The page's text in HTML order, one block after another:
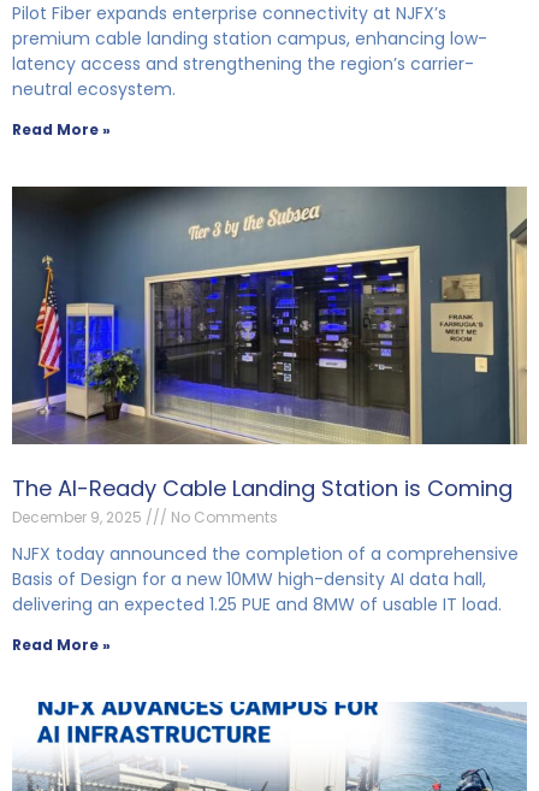
Pilot Fiber expands enterprise connectivity at NJFX’s
premium cable landing station campus, enhancing low-
latency access and strengthening the region’s carrier-
neutral ecosystem.
Read More »
The AI-Ready Cable Landing Station is Coming
December 9, 2025 No Comments
NJFX today announced the completion of a comprehensive
Basis of Design for a new 10MW high-density AI data hall,
delivering an expected 1.25 PUE and 8MW of usable IT load.
Read More »